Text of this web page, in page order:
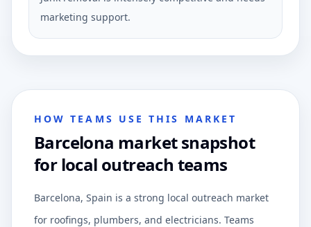
marketing support.
HOW TEAMS USE THIS MARKET
Barcelona market snapshot
for local outreach teams
Barcelona, Spain is a strong local outreach market
for roofings, plumbers, and electricians. Teams